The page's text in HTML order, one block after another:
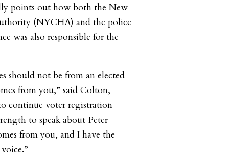
points out how both the New
(NYCHA) and the police
was also responsible for the
should not be from an elected
from you,” said Colton,
continue voter registration
to speak about Peter
from you, and I have the